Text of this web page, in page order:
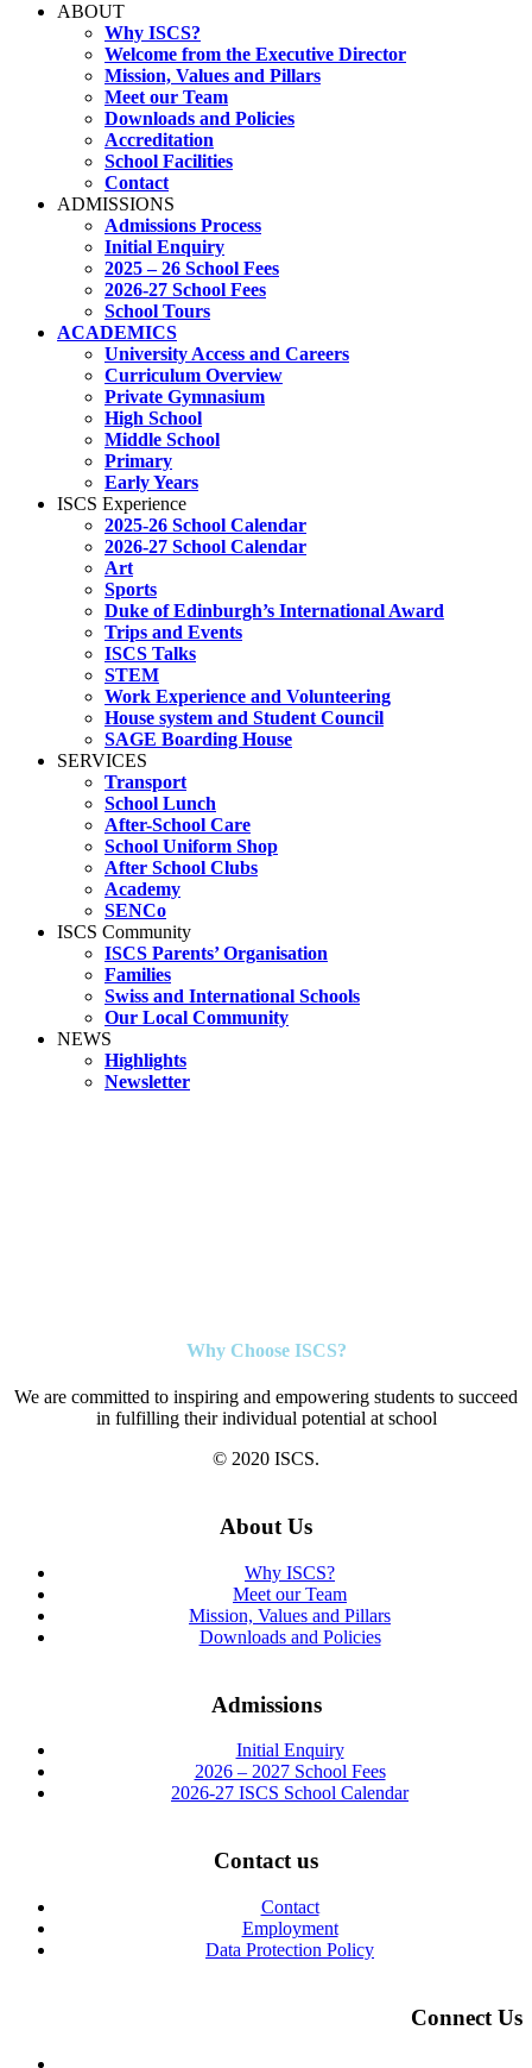
ABOUT
Why ISCS?
Welcome from the Executive Director
Mission, Values and Pillars
Meet our Team
Downloads and Policies
Accreditation
School Facilities
Contact
ADMISSIONS
Admissions Process
Initial Enquiry
2025 – 26 School Fees
2026-27 School Fees
School Tours
ACADEMICS
University Access and Careers
Curriculum Overview
Private Gymnasium
High School
Middle School
Primary
Early Years
ISCS Experience
2025-26 School Calendar
2026-27 School Calendar
Art
Sports
Duke of Edinburgh’s International Award
Trips and Events
ISCS Talks
STEM
Work Experience and Volunteering
House system and Student Council
SAGE Boarding House
SERVICES
Transport
School Lunch
After-School Care
School Uniform Shop
After School Clubs
Academy
SENCo
ISCS Community
ISCS Parents’ Organisation
Families
Swiss and International Schools
Our Local Community
NEWS
Highlights
Newsletter
Why Choose ISCS?
We are committed to inspiring and empowering students to succeed
in fulfilling their individual potential at school
© 2020 ISCS.
About Us
Why ISCS?
Meet our Team
Mission, Values and Pillars
Downloads and Policies
Admissions
Initial Enquiry
2026 – 2027 School Fees
2026-27 ISCS School Calendar
Contact us
Contact
Employment
Data Protection Policy
Connect Us